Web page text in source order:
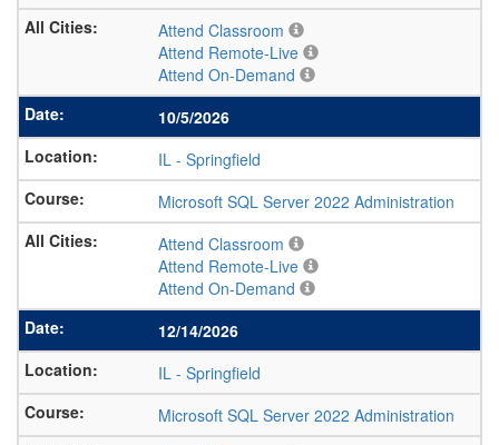
Attend Classroom
Attend Remote-Live
Attend On-Demand
10/5/2026
IL - Springfield
Microsoft SQL Server 2022 Administration
Attend Classroom
Attend Remote-Live
Attend On-Demand
12/14/2026
IL - Springfield
Microsoft SQL Server 2022 Administration